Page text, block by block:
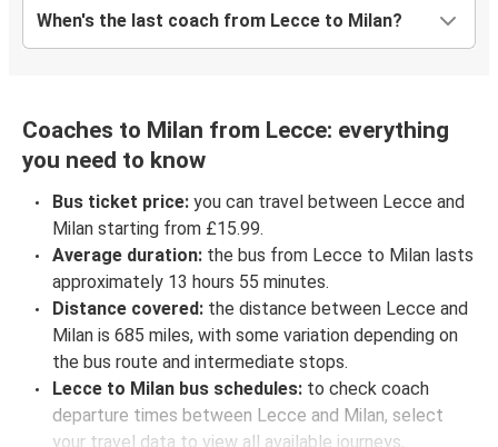
When's the last coach from Lecce to Milan?
Coaches to Milan from Lecce: everything
you need to know
Bus ticket price: you can travel between Lecce and
Milan starting from £15.99.
Average duration: the bus from Lecce to Milan lasts
approximately 13 hours 55 minutes.
Distance covered: the distance between Lecce and
Milan is 685 miles, with some variation depending on
the bus route and intermediate stops.
Lecce to Milan bus schedules: to check coach
departure times between Lecce and Milan, select
your travel data to view all available journeys,